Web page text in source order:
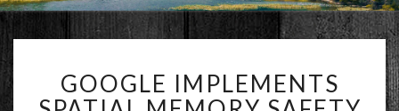
IMPLEMENTS
SPATIAL
GOOGLE IMPLEMENTS